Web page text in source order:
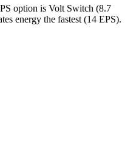
option is Volt Switch (8.7
energy the fastest (14 EPS).